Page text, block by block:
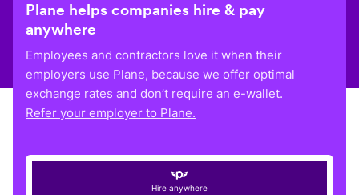
Plane helps companies hire & pay
anywhere
Employees and contractors love it when their
employers use Plane, because we offer optimal
exchange rates and don’t require an e-wallet.
Refer your employer to Plane.
Hire anywhere